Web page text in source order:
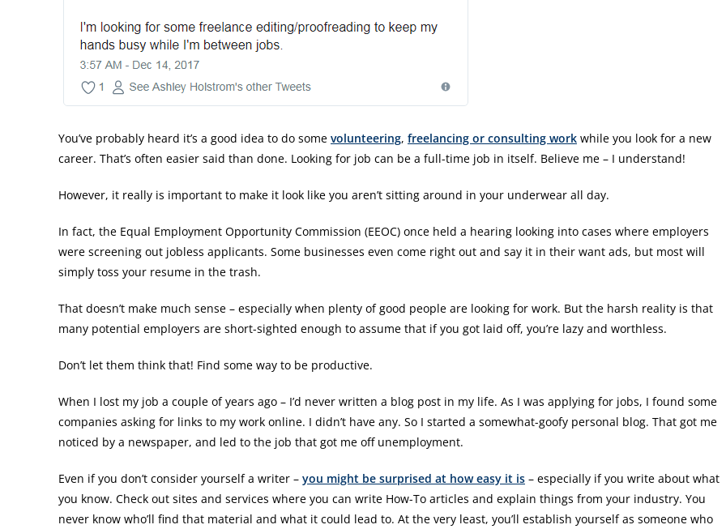
You’ve probably heard it’s a good idea to do some volunteering, freelancing or consulting work while you look for a new
career. That’s often easier said than done. Looking for job can be a full-time job in itself. Believe me – I understand!
However, it really is important to make it look like you aren’t sitting around in your underwear all day.
In fact, the Equal Employment Opportunity Commission (EEOC) once held a hearing looking into cases where employers
were screening out jobless applicants. Some businesses even come right out and say it in their want ads, but most will
simply toss your resume in the trash.
That doesn’t make much sense – especially when plenty of good people are looking for work. But the harsh reality is that
many potential employers are short-sighted enough to assume that if you got laid off, you’re lazy and worthless.
Don’t let them think that! Find some way to be productive.
When I lost my job a couple of years ago – I’d never written a blog post in my life. As I was applying for jobs, I found some
companies asking for links to my work online. I didn’t have any. So I started a somewhat-goofy personal blog. That got me
noticed by a newspaper, and led to the job that got me off unemployment.
Even if you don’t consider yourself a writer – you might be surprised at how easy it is – especially if you write about what
you know. Check out sites and services where you can write How-To articles and explain things from your industry. You
never know who’ll find that material and what it could lead to. At the very least, you’ll establish yourself as someone who